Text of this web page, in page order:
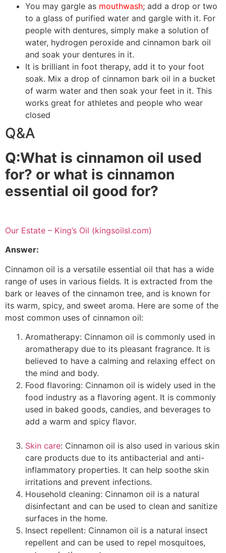
You may gargle as mouthwash; add a drop or two
to a glass of purified water and gargle with it. For
people with dentures, simply make a solution of
water, hydrogen peroxide and cinnamon bark oil
and soak your dentures in it.
It is brilliant in foot therapy, add it to your foot
soak. Mix a drop of cinnamon bark oil in a bucket
of warm water and then soak your feet in it. This
works great for athletes and people who wear
closed
Q&A
Q:What is cinnamon oil used
for? or what is cinnamon
essential oil good for?
Our Estate – King’s Oil (kingsoilsl.com)
Answer:
Cinnamon oil is a versatile essential oil that has a wide
range of uses in various fields. It is extracted from the
bark or leaves of the cinnamon tree, and is known for
its warm, spicy, and sweet aroma. Here are some of the
most common uses of cinnamon oil:
Aromatherapy: Cinnamon oil is commonly used in
aromatherapy due to its pleasant fragrance. It is
believed to have a calming and relaxing effect on
the mind and body.
Food flavoring: Cinnamon oil is widely used in the
food industry as a flavoring agent. It is commonly
used in baked goods, candies, and beverages to
add a warm and spicy flavor.
Skin care: Cinnamon oil is also used in various skin
care products due to its antibacterial and anti-
inflammatory properties. It can help soothe skin
irritations and prevent infections.
Household cleaning: Cinnamon oil is a natural
disinfectant and can be used to clean and sanitize
surfaces in the home.
Insect repellent: Cinnamon oil is a natural insect
repellent and can be used to repel mosquitoes,